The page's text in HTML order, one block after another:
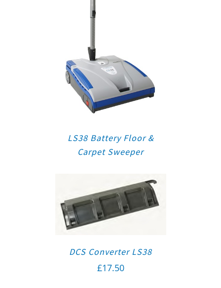
LS38 Battery Floor &
Carpet Sweeper
DCS Converter LS38
£17.50